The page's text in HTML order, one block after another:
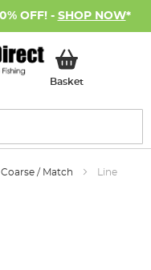
OFF! - SHOP NOW*
BasketMy Basket
Coarse / Match Line